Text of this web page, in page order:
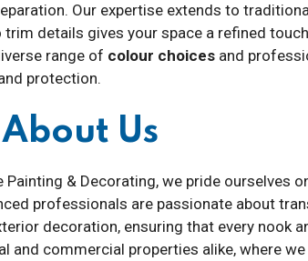
Our expertise extends to
details gives your space a refined
range of colour choices and
protection.
Us
Painting & Decorating, we pride
professionals are passionate about
decoration, ensuring that every nook
and commercial properties alike, where